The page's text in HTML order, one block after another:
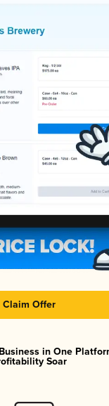
Claim Offer
in One
Soar